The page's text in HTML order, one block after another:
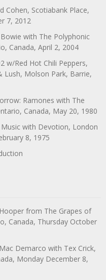
Cohen, Scotiabank Place,
7, 2012
with The Polyphonic
Canada, April 2, 2004
w/Red Hot Chili Peppers,
Lush, Molson Park, Barrie,
Ramones with The
Canada, May 20, 1980
with Devotion, London
8, 1975
from The Grapes of
Canada, Thursday October
Demarco with Tex Crick,
Monday December 8,